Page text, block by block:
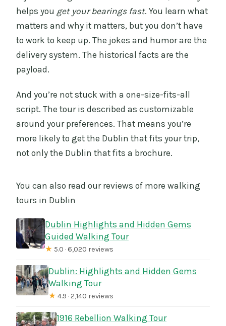
helps you get your bearings fast. You learn what
matters and why it matters, but you don’t have
to work to keep up. The jokes and humor are the
delivery system. The historical facts are the
payload.
And you’re not stuck with a one-size-fits-all
script. The tour is described as customizable
around your preferences. That means you’re
more likely to get the Dublin that fits your trip,
not only the Dublin that fits a brochure.
You can also read our reviews of more walking
tours in Dublin
Dublin Highlights and Hidden Gems
Guided Walking Tour
★ 5.0 · 6,020 reviews
Dublin: Highlights and Hidden Gems
Walking Tour
★ 4.9 · 2,140 reviews
1916 Rebellion Walking Tour